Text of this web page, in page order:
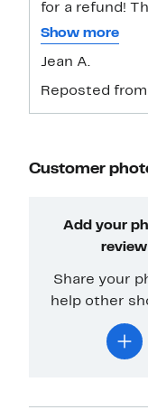
for a refund!
and body
Show more
Jean A.
Reposted
Customer
Add your
review
Share your
help other